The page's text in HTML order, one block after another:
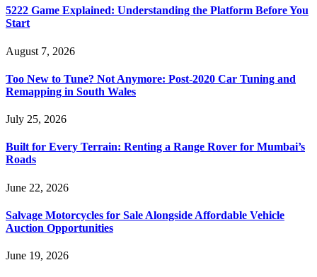
5222 Game Explained: Understanding the Platform Before You
Start
August 7, 2026
Too New to Tune? Not Anymore: Post-2020 Car Tuning and
Remapping in South Wales
July 25, 2026
Built for Every Terrain: Renting a Range Rover for Mumbai’s
Roads
June 22, 2026
Salvage Motorcycles for Sale Alongside Affordable Vehicle
Auction Opportunities
June 19, 2026